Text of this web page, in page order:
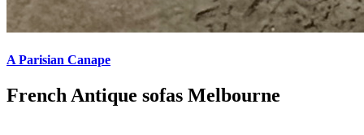
A Parisian Canape
French Antique sofas Melbourne